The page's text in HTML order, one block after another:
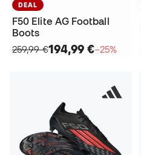
DEAL
F50 Elite AG Football
Boots
259,99 €194,99 €−25%